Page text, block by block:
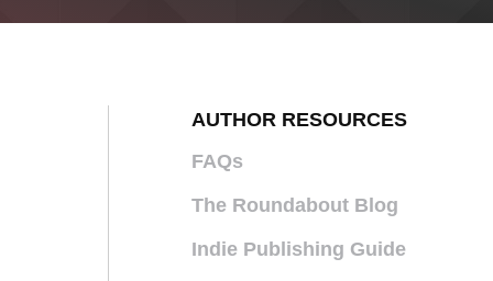
AUTHOR RESOURCES
FAQs
The Roundabout Blog
Indie Publishing Guide